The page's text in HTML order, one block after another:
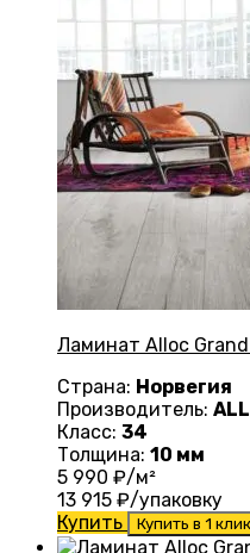
Ламинат Alloc
Страна: Норвегия
Производитель:
Класс: 34
Толщина: 10 мм
5 990 ₽/м²
13 915 ₽/упаковку
Купить
Купить в 1 клик